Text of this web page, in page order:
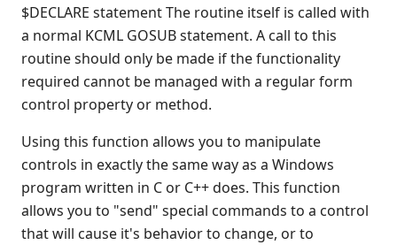
Appendices
KCML Forms Cookbook
Recent Changes
$DECLARE statement The routine itself is called with
a normal KCML GOSUB statement. A call to this
routine should only be made if the functionality
required cannot be managed with a regular form
control property or method.
Using this function allows you to manipulate
controls in exactly the same way as a Windows
program written in C or C++ does. This function
allows you to "send" special commands to a control
that will cause it's behavior to change, or to